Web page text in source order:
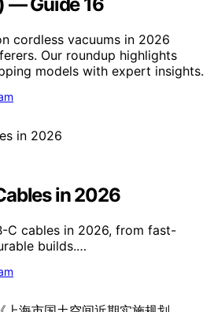
cordless vacuums in 2026
Our roundup highlights
models with expert insights.
in 2026
C cables in 2026, from fast-
builds.…